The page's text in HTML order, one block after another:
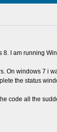
I am running
windows 7 i
the status
code all the